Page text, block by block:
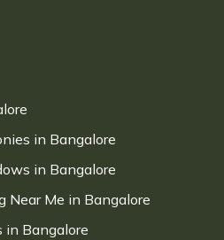
in Bangalore
in Bangalore
Near Me in Bangalore
in Bangalore